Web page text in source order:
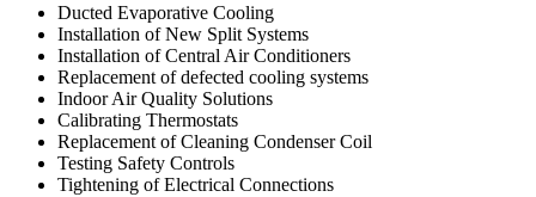
Ducted Evaporative Cooling
Installation of New Split Systems
Installation of Central Air Conditioners
Replacement of defected cooling systems
Indoor Air Quality Solutions
Calibrating Thermostats
Replacement of Cleaning Condenser Coil
Testing Safety Controls
Tightening of Electrical Connections